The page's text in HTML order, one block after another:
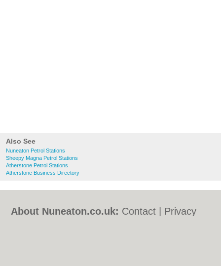
Also See
Nuneaton Petrol Stations
Sheepy Magna Petrol Stations
Atherstone Petrol Stations
Atherstone Business Directory
About Nuneaton.co.uk: Contact
Privacy